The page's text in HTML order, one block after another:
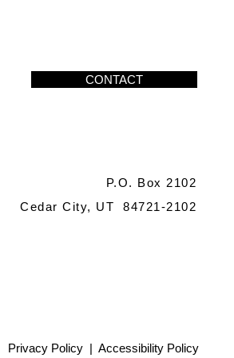
CONTACT
P.O. Box 2102
Cedar City, UT 84721-2102
Privacy Policy | Accessibility Policy